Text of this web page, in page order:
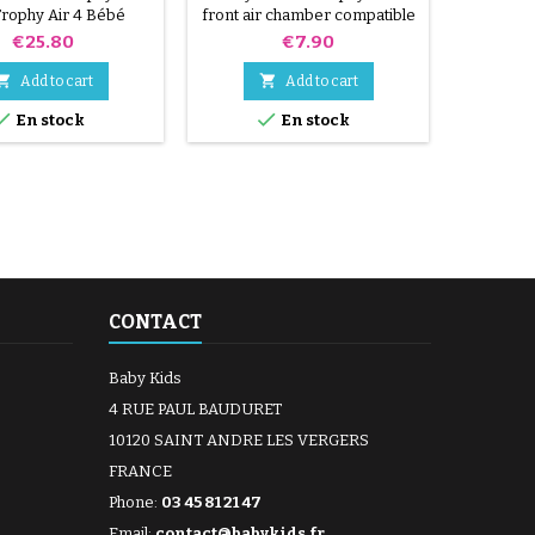
Air 4 Bébé
stroller
Price
€25.80
Add to cart
En stock
front air chamber compatible
205x47
Price
€7.90
 Add to cart
 En stock
CONTACT
Baby Kids
4 RUE PAUL BAUDURET
10120 SAINT ANDRE LES VERGERS
FRANCE
Phone: 03 45 81 21 47